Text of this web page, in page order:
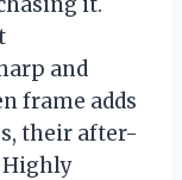
and
frame adds
their after-
Highly